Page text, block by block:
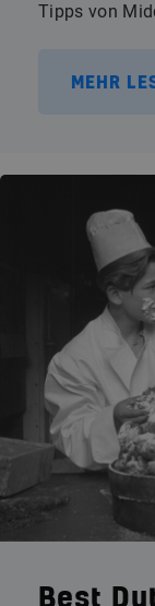
Tipps von
MEHR
Best